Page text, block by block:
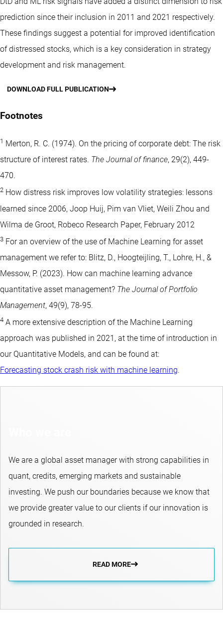
prediction since their inclusion in 2011 and 2021 respectively.
These findings suggest a potential for improved identification
of distressed stocks, which is a key consideration in strategy
development and risk management.
DOWNLOAD FULL PUBLICATION
Footnotes
1 Merton, R. C. (1974). On the pricing of corporate debt: The risk
structure of interest rates. The Journal of finance, 29(2), 449-
470.
2 How distress risk improves low volatility strategies: lessons
learned since 2006, Joop Huij, Pim van Vliet, Weili Zhou and
Wilma de Groot, Robeco Research Paper, February 2012
3 For an overview of the use of Machine Learning for asset
management we refer to: Blitz, D., Hoogteijling, T., Lohre, H., &
Messow, P. (2023). How can machine learning advance
quantitative asset management? The Journal of Portfolio
Management, 49(9), 78-95.
4 A more extensive description of the Machine Learning
approach was published in 2021, at the time of introduction in
our Quantitative Models, and can be found at:
Forecasting stock crash risk with machine learning.
We are a global asset manager with strong capabilities in
quant, credits, emerging markets and sustainable
investing.​ We push our boundaries because we know that
we provide greater value to our clients if our innovation is
grounded in research.
READ MORE